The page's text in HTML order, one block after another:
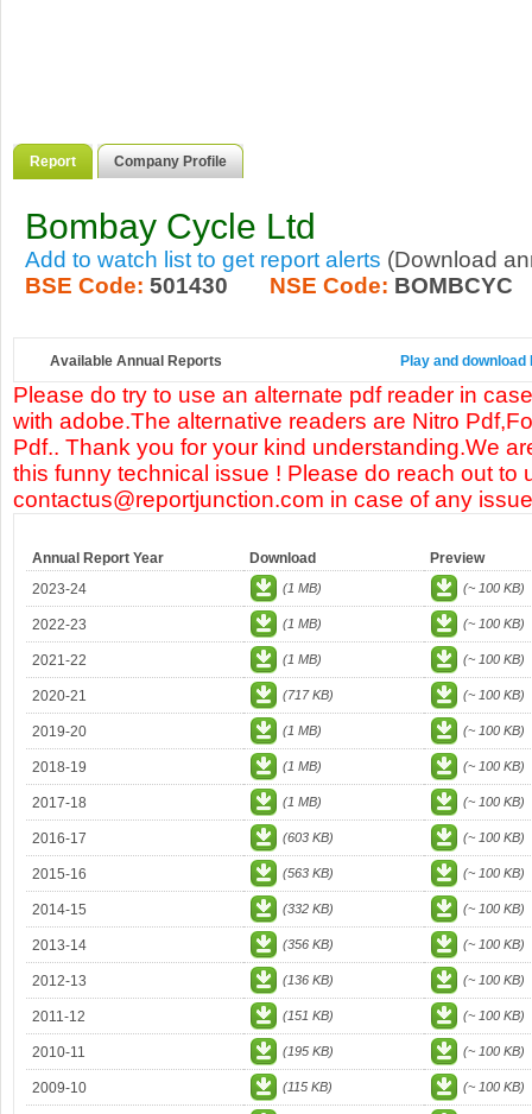
Report Company Profile
Bombay Cycle Ltd
Add to watch list to get report alerts (Download
BSE Code: 501430 NSE Code: BOMBCYC
Available Annual Reports Play and
Please do try to use an alternate pdf reader in
with adobe.The alternative readers are Nitro
Pdf.. Thank you for your kind understanding.We
this funny technical issue ! Please do reach out to
contactus@reportjunction.com in case of any
Annual Report Year Download
Preview
2023-24
(1 MB) (~ 100 KB)
2022-23 (1 MB) (~ 100 KB)
2021-22 (1 MB) (~ 100 KB)
2020-21 (717 KB) (~ 100 KB)
2019-20 (1 MB) (~ 100 KB)
2018-19 (1 MB) (~ 100 KB)
2017-18 (1 MB) (~ 100 KB)
2016-17 (603 KB) (~ 100 KB)
2015-16 (563 KB) (~ 100 KB)
2014-15 (332 KB) (~ 100 KB)
2013-14 (356 KB) (~ 100 KB)
2012-13 (136 KB) (~ 100 KB)
2011-12 (151 KB) (~ 100 KB)
2010-11 (195 KB) (~ 100 KB)
2009-10 (115 KB) (~ 100 KB)